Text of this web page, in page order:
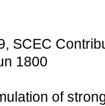
SCEC
1800
of